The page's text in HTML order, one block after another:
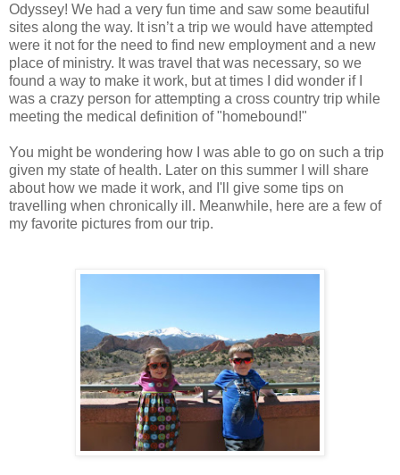
Odyssey! We had a very fun time and saw some beautiful
sites along the way. It isn’t a trip we would have attempted
were it not for the need to find new employment and a new
place of ministry. It was travel that was necessary, so we
found a way to make it work, but at times I did wonder if I
was a crazy person for attempting a cross country trip while
meeting the medical definition of "homebound!"
You might be wondering how I was able to go on such a trip
given my state of health. Later on this summer I will share
about how we made it work, and I'll give some tips on
travelling when chronically ill. Meanwhile, here are a few of
my favorite pictures from our trip.